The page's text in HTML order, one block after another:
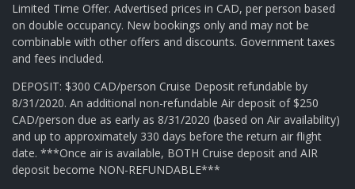
Limited Time Offer. Advertised prices in CAD, per person based
on double occupancy. New bookings only and may not be
combinable with other offers and discounts. Government taxes
and fees included.
DEPOSIT: $300 CAD/person Cruise Deposit refundable by
8/31/2020. An additional non-refundable Air deposit of $250
CAD/person due as early as 8/31/2020 (based on Air availability)
and up to approximately 330 days before the return air flight
date. ***Once air is available, BOTH Cruise deposit and AIR
deposit become NON-REFUNDABLE***